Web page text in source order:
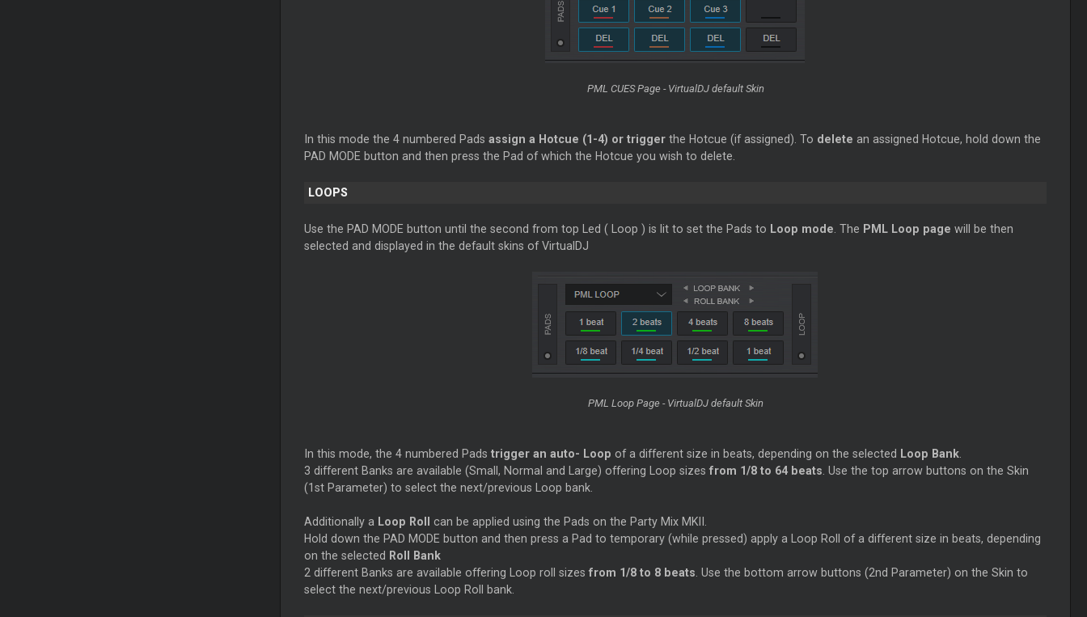
PML CUES Page - VirtualDJ default Skin
In this mode the 4 numbered Pads assign a Hotcue (1-4) or trigger the Hotcue (if assigned). To delete an assigned Hotcue, hold down the
PAD MODE button and then press the Pad of which the Hotcue you wish to delete.
LOOPS
Use the PAD MODE button until the second from top Led ( Loop ) is lit to set the Pads to Loop mode . The PML Loop page will be then
selected and displayed in the default skins of VirtualDJ
PML Loop Page - VirtualDJ default Skin
In this mode, the 4 numbered Pads trigger an auto- Loop of a different size in beats, depending on the selected Loop Bank.
3 different Banks are available (Small, Normal and Large) offering
Loop sizes from 1/8 to 64 beats . Use the top arrow buttons on the Skin
(1st Parameter) to select the next/previous
Loop bank.
Additionally a Loop Roll can be applied using the Pads on the Party Mix MKII.
Hold down the PAD MODE button and then press a Pad to temporary (while pressed) apply a
Loop Roll of a different size in beats, depending
on the selected Roll Bank
2 different Banks are available offering
Loop roll sizes from 1/8 to 8 beats . Use the bottom arrow buttons (2nd Parameter) on the Skin to
select the next/previous
Loop Roll bank.